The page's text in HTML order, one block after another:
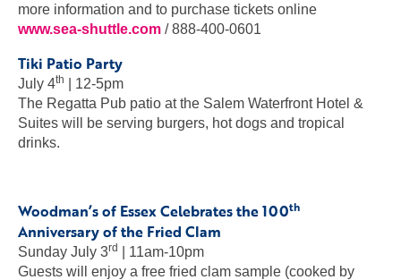
more information and to purchase tickets online
www.sea-shuttle.com / 888-400-0601
Tiki Patio Party
July 4th
| 12-5pm
The Regatta Pub patio at the Salem Waterfront Hotel &
Suites will be serving burgers, hot dogs and tropical
drinks.
Woodman’s of Essex Celebrates the 100th
Anniversary of the Fried Clam
Sunday July 3rd
| 11am-10pm
Guests will enjoy a free fried clam sample (cooked by